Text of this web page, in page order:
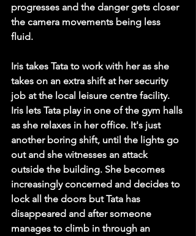
progresses and the danger gets closer
the camera movements being less
fluid.
Iris takes Tata to work with her as she
takes on an extra shift at her security
job at the local leisure centre facility.
Iris lets Tata play in one of the gym halls
as she relaxes in her office. It's just
another boring shift, until the lights go
out and she witnesses an attack
outside the building. She becomes
increasingly concerned and decides to
lock all the doors but Tata has
disappeared and after someone
manages to climb in through an